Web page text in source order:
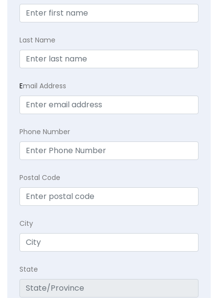
Last Name
Email Address
Phone Number
Postal Code
City
State